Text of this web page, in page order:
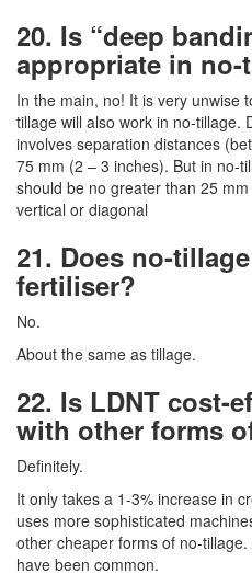
20. Is “deep
appropriate in no-
In the main, no! It is very unwise
tillage will also work in no-tillage.
involves separation distances
75 mm (2 – 3 inches). But in no-
should be no greater than 25
vertical or diagonal
21. Does no-
fertiliser?
No.
About the same as tillage.
22. Is LDNT cost-
with other forms
Definitely.
It only takes a 1-3% increase in
uses more sophisticated
other cheaper forms of no-
have been common.